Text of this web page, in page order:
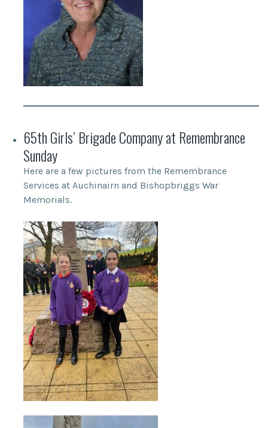
65th Girls’ Brigade Company at Remembrance
Sunday
Here are a few pictures from the Remembrance
Services at Auchinairn and Bishopbriggs War
Memorials.